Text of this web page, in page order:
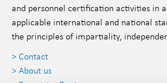
and personnel certification activities in
applicable international and national
the principles of impartiality,
> Contact
> About us